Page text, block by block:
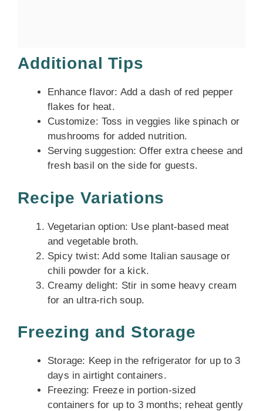
Additional Tips
Enhance flavor: Add a dash of red pepper
flakes for heat.
Customize: Toss in veggies like spinach or
mushrooms for added nutrition.
Serving suggestion: Offer extra cheese and
fresh basil on the side for guests.
Recipe Variations
Vegetarian option: Use plant-based meat
and vegetable broth.
Spicy twist: Add some Italian sausage or
chili powder for a kick.
Creamy delight: Stir in some heavy cream
for an ultra-rich soup.
Freezing and Storage
Storage: Keep in the refrigerator for up to 3
days in airtight containers.
Freezing: Freeze in portion-sized
containers for up to 3 months; reheat gently